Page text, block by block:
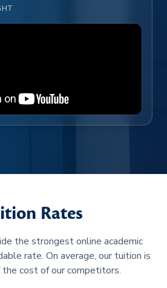
Rates
the strongest online academic
rate. On average, our tuition is
cost of our competitors.